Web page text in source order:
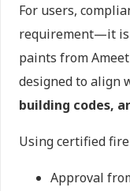
For users,
requirement—it is
paints from
designed to align
building codes,
Using certified
Approval